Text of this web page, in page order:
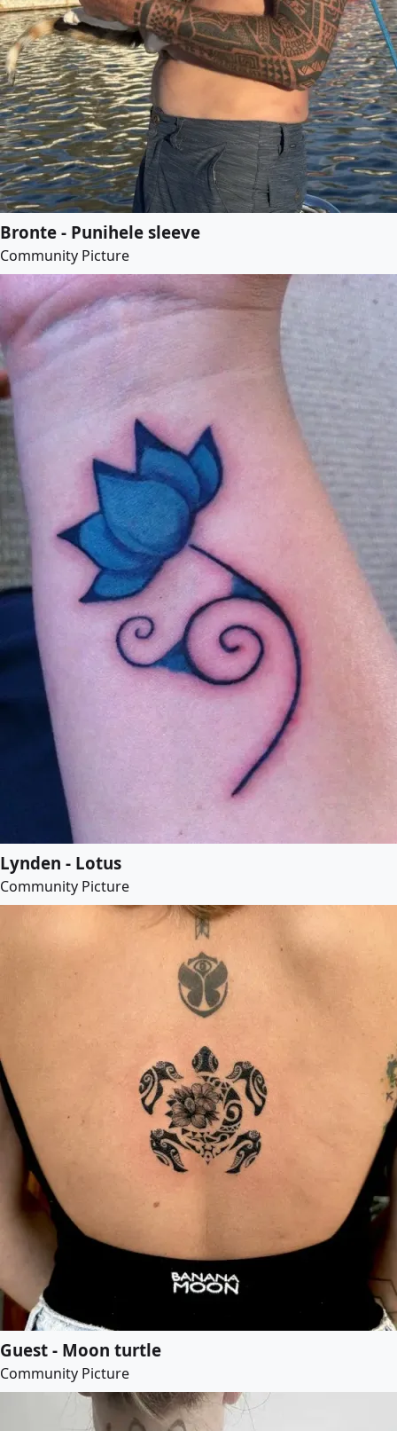
Bronte - Punihele sleeve
Community Picture
Lynden - Lotus
Community Picture
Guest - Moon turtle
Community Picture